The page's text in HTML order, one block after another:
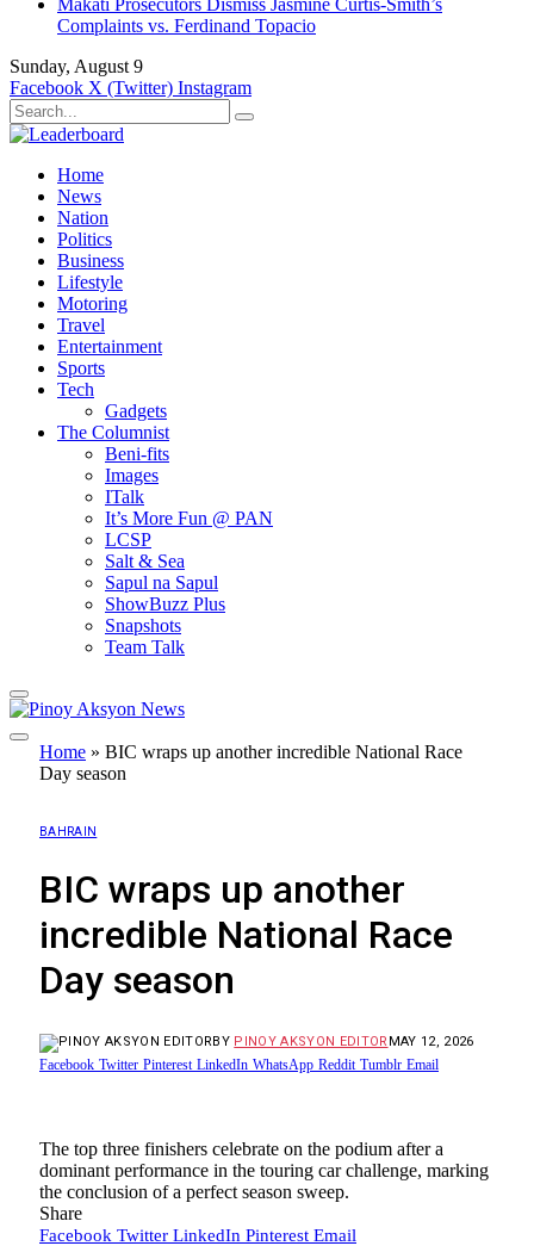
Makati Prosecutors Dismiss Jasmine Curtis-Smith’s
Complaints vs. Ferdinand Topacio
Sunday, August 9
Facebook X (Twitter) Instagram
Home
News
Nation
Politics
Business
Lifestyle
Motoring
Travel
Entertainment
Sports
Tech
Gadgets
The Columnist
Beni-fits
Images
ITalk
It’s More Fun @ PAN
LCSP
Salt & Sea
Sapul na Sapul
ShowBuzz Plus
Snapshots
Team Talk
Home » BIC wraps up another incredible National Race
Day season
BAHRAIN
BIC wraps up another
incredible National Race
Day season
BY PINOY AKSYON EDITOR MAY 12, 2026
Facebook Twitter Pinterest LinkedIn WhatsApp Reddit Tumblr Email
The top three finishers celebrate on the podium after a
dominant performance in the touring car challenge, marking
the conclusion of a perfect season sweep.
Share
Facebook Twitter LinkedIn Pinterest Email